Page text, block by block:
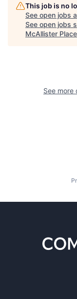
This job is no
See open jobs
See open jobs
McAllister Place
See more